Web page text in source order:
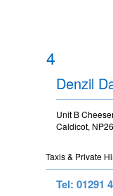
4
Denzil
Unit B
Caldicot,
Taxis & Private
Tel: 01291